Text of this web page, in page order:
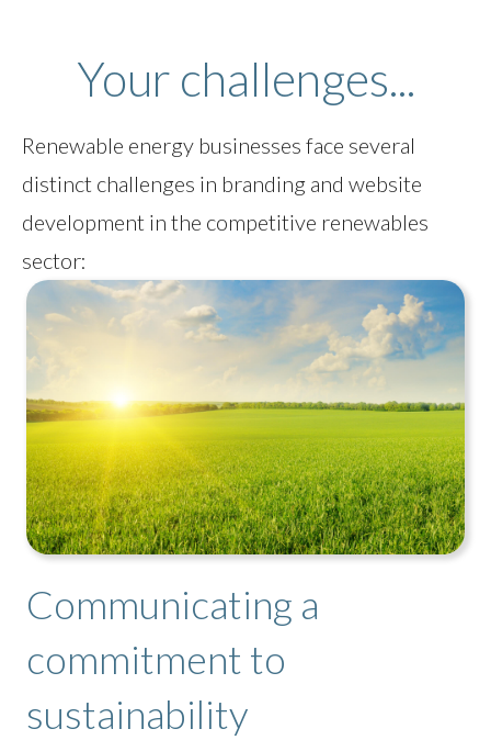
Your challenges...
Renewable energy businesses face several
distinct challenges in branding and website
development in the competitive renewables
sector:
Communicating a
commitment to
sustainability